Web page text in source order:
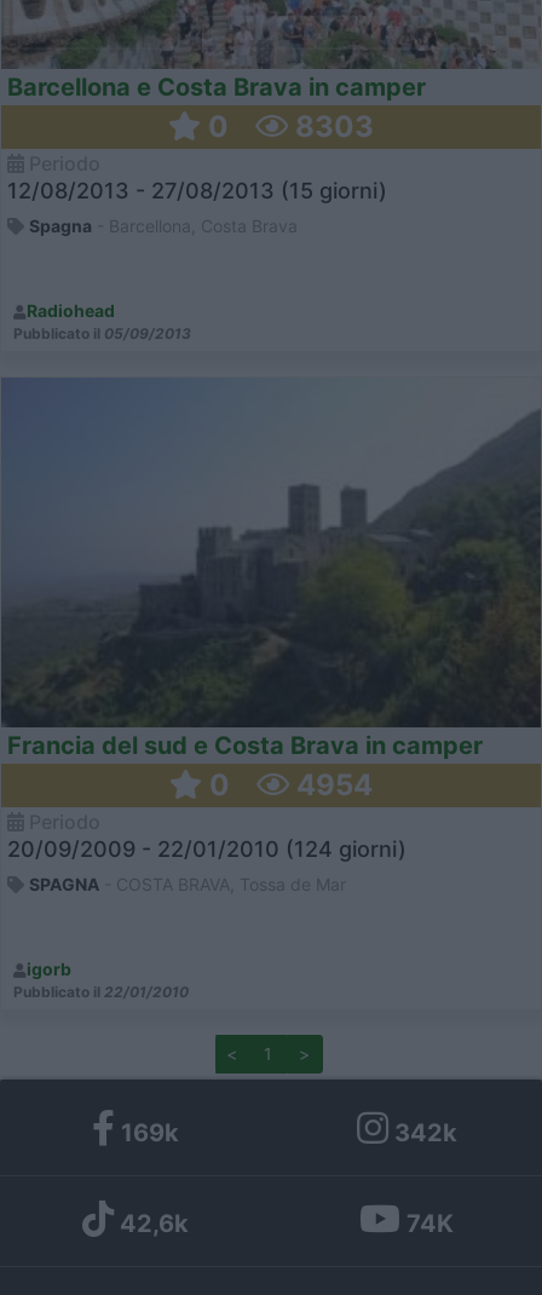
Barcellona e Costa Brava in camper
0 8303
12/08/2013 - 27/08/2013 (15 giorni)
Spagna - Barcellona, Costa Brava
Radiohead
Pubblicato il 05/09/2013
Francia del sud e Costa Brava in camper
0 4954
20/09/2009 - 22/01/2010 (124 giorni)
SPAGNA - COSTA BRAVA, Tossa de Mar
igorb
Pubblicato il 22/01/2010
< 1 >
169k 342k
42,6k 74K